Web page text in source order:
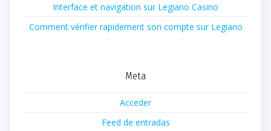
Interface et navigation sur Legiano Casino
Comment vérifier rapidement son compte sur Legiano
Meta
Acceder
Feed de entradas